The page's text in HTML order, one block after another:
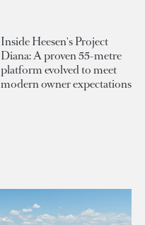
Inside Heesen's Project
Diana: A proven 55-metre
platform evolved to meet
modern owner expectations